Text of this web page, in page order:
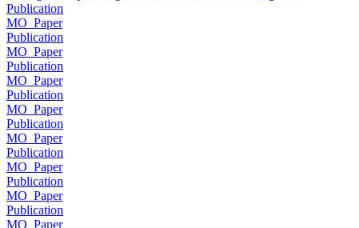
Publication
MO_Paper
Publication
MO_Paper
Publication
MO_Paper
Publication
MO_Paper
Publication
MO_Paper
Publication
MO_Paper
Publication
MO_Paper
Publication
MO_Paper